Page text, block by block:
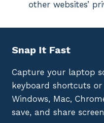
other websites’
Snap It Fast
Capture your laptop
keyboard shortcuts
Windows, Mac,
save, and share